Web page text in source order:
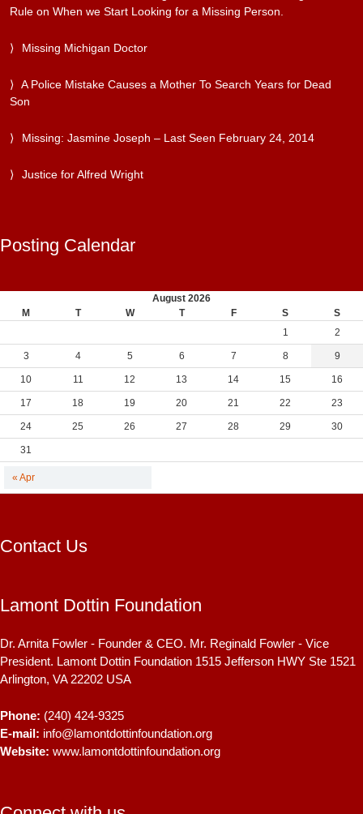
Rule on When we Start Looking for a Missing Person.
Missing Michigan Doctor
A Police Mistake Causes a Mother To Search Years for Dead
Son
Missing: Jasmine Joseph – Last Seen February 24, 2014
Justice for Alfred Wright
Posting Calendar
August 2026
M
T W T F S S
« Apr
1 2
3 4 5 6 7 8 9
10 11 12 13 14 15 16
17 18 19 20 21 22 23
24 25 26 27 28 29 30
31
Contact Us
Lamont Dottin Foundation
Dr. Arnita Fowler - Founder & CEO. Mr. Reginald Fowler - Vice
President. Lamont Dottin Foundation 1515 Jefferson HWY Ste 1521
Arlington, VA 22202 USA
Phone: (240) 424-9325
E-mail: info@lamontdottinfoundation.org
Website: www.lamontdottinfoundation.org